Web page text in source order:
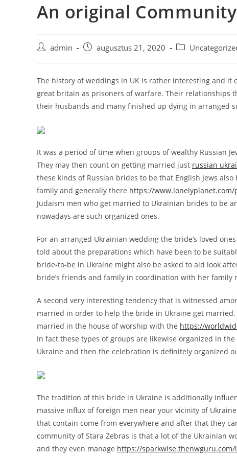
An original Community
Postadmin
Postaugusztus 21, 2020
Post
The history of weddings in UK is rather interesting and it
great britain as prisoners of warfare. Their relationships
their husbands and many finished up dying in arranged
It was a period of time when groups of wealthy Russian
They may then count on getting married just russian
these kinds of Russian brides to be that English Jews
family and generally there https://
Judaism men who get married to Ukrainian brides to be
nowadays are such organized ones.
For an arranged Ukrainian wedding the bride’s loved
told about the preparations which have been to be
bride-to-be in Ukraine might also be asked to aid look
bride’s friends and family in coordination with her family
A second very interesting tendency that is witnessed
married in order to help the bride in Ukraine get
married in the house of worship with the https://
In fact these types of groups are likewise organized in
Ukraine and then the celebration is definitely organized
The tradition of this bride in Ukraine is additionally
massive influx of foreign men near your vicinity of
that contain come from everywhere and after that they
community of Stara Zebras is that a lot of the Ukrainian
and they even manage https://